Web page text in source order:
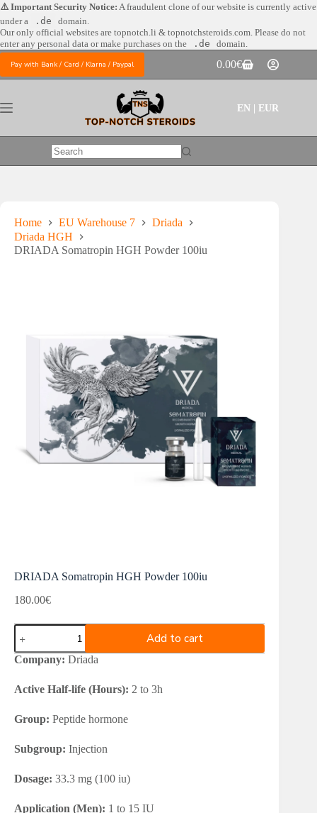
Skip
to
content
⚠️ Important Security Notice: A fraudulent clone of our website is currently active
under a
.de
domain.
Our only official websites are topnotch.li & topnotchsteroids.com. Please do not
enter any personal data or make purchases on the
.de domain.
Pay with Bank / Card / Klarna / Paypal
Shopping
cart
0.00€
EN | EUR
No
Home EU Warehouse 7
Driada
Driada HGH
DRIADA Somatropin HGH Powder 100iu
DRIADA Somatropin HGH Powder 100iu
180.00€
DRIADA
Somatropin
HGH
Powder
quantity
Add to cart
Company: Driada
Active Half-life (Hours): 2 to 3h
Group: Peptide hormone
Subgroup: Injection
Dosage: 33.3 mg (100 iu)
Application (Men): 1 to 15 IU